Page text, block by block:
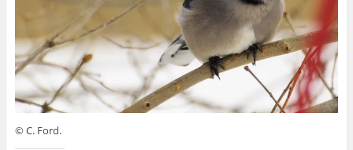
© C. Ford.